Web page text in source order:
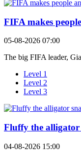
FIFA makes
05-08-2026 07:00
The big FIFA leader,
Level 1
Level 2
Level 3
Fluffy the alligator
04-08-2026 15:00